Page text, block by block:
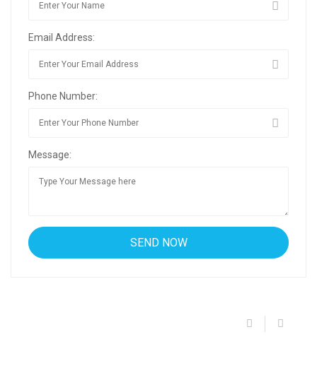
Email Address:
Phone Number:
Message: